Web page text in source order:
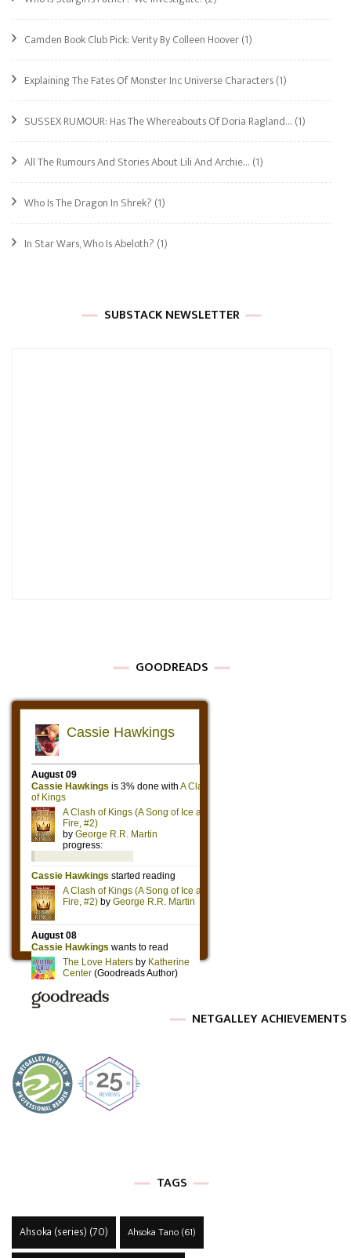
Camden Book Club Pick: Verity By Colleen Hoover(1)
Explaining The Fates Of Monster Inc Universe Characters(1)
SUSSEX RUMOUR: Has The Whereabouts Of Doria Ragland… (1)
All The Rumours And Stories About Lili And Archie… (1)
Who Is The Dragon In Shrek? (1)
In Star Wars, Who Is Abeloth? (1)
SUBSTACK NEWSLETTER
GOODREADS
NETGALLEY ACHIEVEMENTS
TAGS
Ahsoka (series) (70) Ahsoka Tano(61)